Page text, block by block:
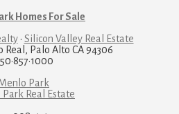
Homes For Sale
· Silicon Valley Real Estate
Real, Palo Alto CA 94306
Park
Real Estate